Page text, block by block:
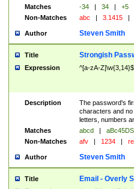
Matches
-34 | 34 |
+5
Non-Matches
abc | 3.1415 |
Author Steven Smith
Title Strongish
Expression ^[a-zA-Z]\w{3,14}$
Description
The password's
characters and
letters, numbers
Matches
abcd |
Non-Matches
afv | 1234 |
Author Steven Smith
Title Email - Overly